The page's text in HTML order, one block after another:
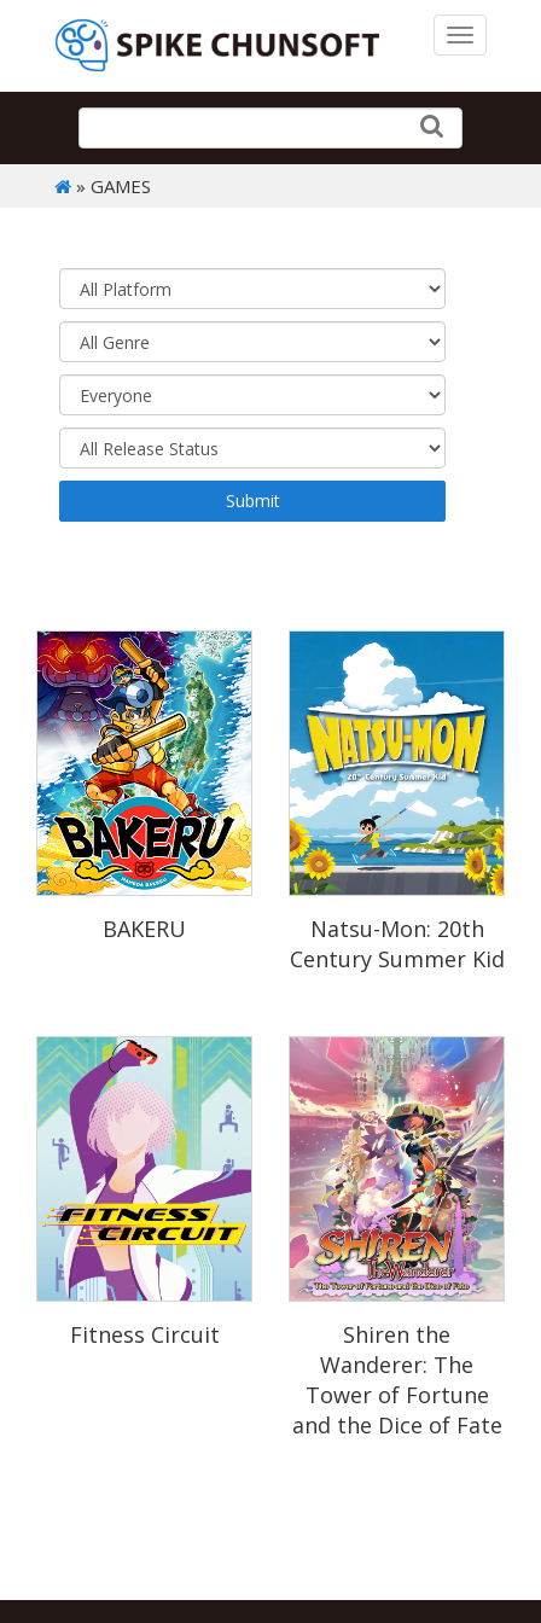
Toggle
» GAMES
BAKERU
Natsu-Mon: 20th
Century Summer Kid
Fitness Circuit
Shiren the
Wanderer: The
Tower of Fortune
and the Dice of Fate